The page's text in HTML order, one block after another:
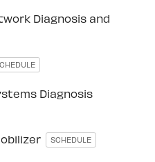
Diagnosis and
Diagnosis
SCHEDULE